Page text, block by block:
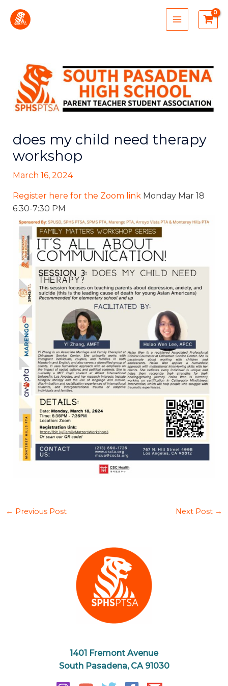
content
MAIN
MENU
does my child need therapy
workshop
March 16, 2024
Register here for the Zoom link Monday Mar 18
6:30-7:30 PM
← Previous Post Next Post →
1401 Fremont Avenue
South Pasadena, CA 91030